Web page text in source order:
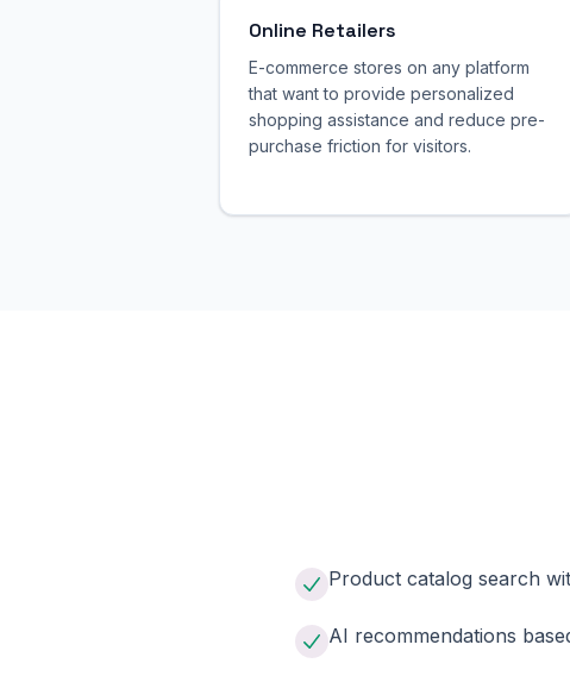
Online Retailers
E-commerce stores on any platform
that want to provide personalized
shopping assistance and reduce pre-
purchase friction for visitors.
Product catalog search
AI recommendations